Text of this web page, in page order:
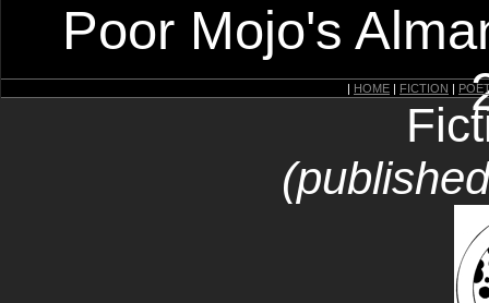
Poor Mojo's
| HOME | FICTION |